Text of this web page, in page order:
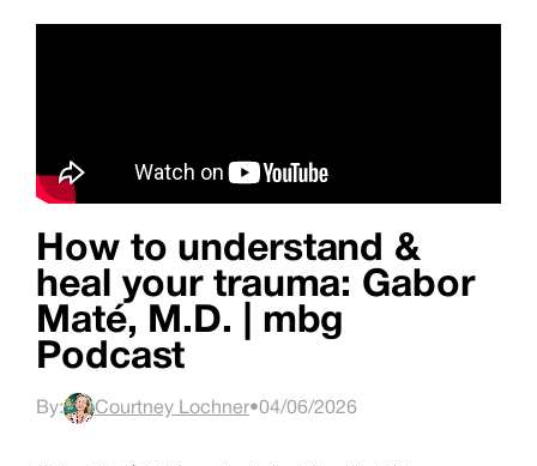
How to understand &
heal your trauma: Gabor
Maté, M.D. | mbg
Podcast
By: Courtney Lochner•04/06/2026